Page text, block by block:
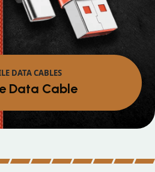
MOBILE DATA CABLES
Micro Data Cable